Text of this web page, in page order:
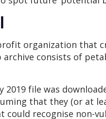
organization that
archive consists of
2019 file was
that they (or at
recognise non-